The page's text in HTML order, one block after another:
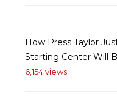
How Press Taylor
Starting Center Will
6,154 views